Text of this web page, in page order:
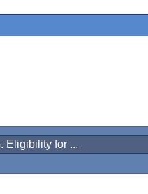
Eligibility for ...